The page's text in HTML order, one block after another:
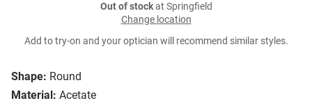
Shape: Round
Material: Acetate
Out of stockat Springfield
Change location
Add to try-on and your optician will recommend similar styles.